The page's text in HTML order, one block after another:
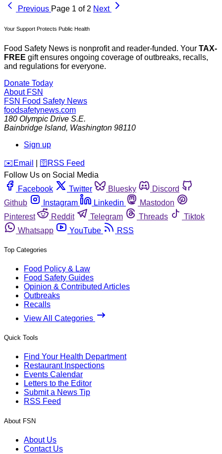
Previous Page 1 of 2 Next
Your Support Protects Public Health
Food Safety News is nonprofit and reader-funded. Your TAX-
FREE gift ensures ongoing coverage of outbreaks, recalls,
and regulations for everyone.
Donate Today
About FSN
FSN Food Safety News
foodsafetynews.com
180 Olympic Drive S.E.
Bainbridge Island, Washington 98110
Sign up
️✉️ Email 🛜 RSS Feed
Follow Us on Social Media
Facebook
Twitter Bluesky
Discord
Github
Instagram Linkedin
Mastodon
Pinterest
Reddit Telegram Threads
Tiktok
Whatsapp
YouTube RSS
Top Categories
Food Policy & Law
Food Safety Guides
Opinion & Contributed Articles
Outbreaks
Recalls
View All Categories
Quick Tools
Find Your Health Department
Restaurant Inspections
Events Calendar
Letters to the Editor
Submit a News Tip
RSS Feed
About FSN
About Us
Contact Us